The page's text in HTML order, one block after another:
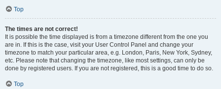
Top
The times are not correct!
It is possible the time displayed is from a timezone different from the one you
are in. If this is the case, visit your User Control Panel and change your
timezone to match your particular area, e.g. London, Paris, New York, Sydney,
etc. Please note that changing the timezone, like most settings, can only be
done by registered users. If you are not registered, this is a good time to do so.
Top